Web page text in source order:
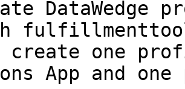
DataWedge
create one
App and